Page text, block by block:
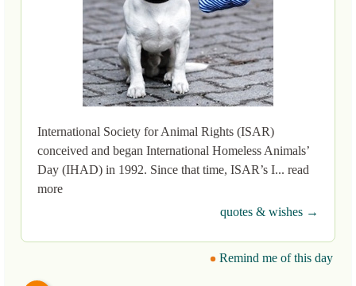
International Society for Animal Rights (ISAR)
conceived and began International Homeless Animals’
Day (IHAD) in 1992. Since that time, ISAR’s I... read
more
quotes & wishes →
Remind me of this day